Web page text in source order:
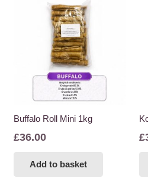
Buffalo Roll Mini 1kg
£36.00
Add to basket
£